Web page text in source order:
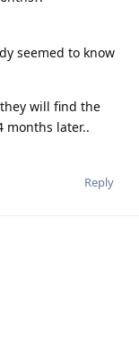
seemed to know
will find the
months later..
Reply